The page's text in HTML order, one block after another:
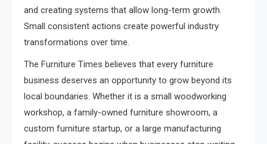
and creating systems that allow long-term growth.
Small consistent actions create powerful industry
transformations over time.
The Furniture Times believes that every furniture
business deserves an opportunity to grow beyond its
local boundaries. Whether it is a small woodworking
workshop, a family-owned furniture showroom, a
custom furniture startup, or a large manufacturing